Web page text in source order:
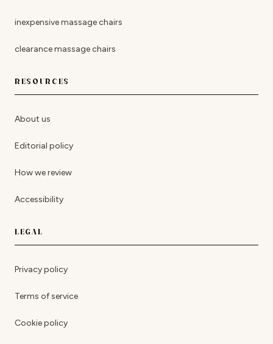
inexpensive massage chairs
clearance massage chairs
RESOURCES
About us
Editorial policy
How we review
Accessibility
LEGAL
Privacy policy
Terms of service
Cookie policy